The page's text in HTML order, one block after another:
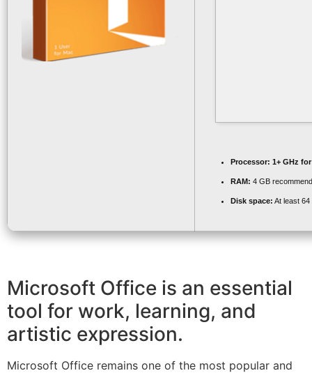
Processor: 1+ GHz
RAM: 4 GB
Disk space: At least 64
Microsoft Office is an essential
tool for work, learning, and
artistic expression.
Microsoft Office remains one of the most popular and